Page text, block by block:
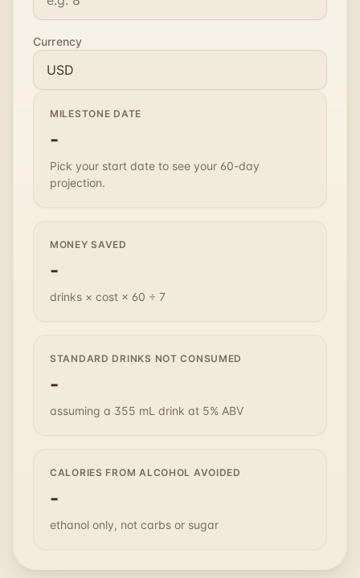
Currency
MILESTONE DATE
-
Pick your start date to see your 60-day
projection.
MONEY SAVED
-
drinks × cost × 60 ÷ 7
STANDARD DRINKS NOT CONSUMED
-
assuming a 355 mL drink at 5% ABV
CALORIES FROM ALCOHOL AVOIDED
-
ethanol only, not carbs or sugar